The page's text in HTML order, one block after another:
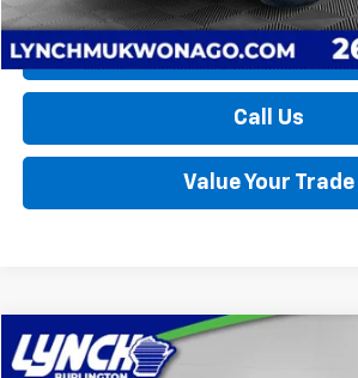
Request a Quote
Call Us
Value Your Trade
Used 2025 GMC Sierra 1500
BUY
Compare Vehicle